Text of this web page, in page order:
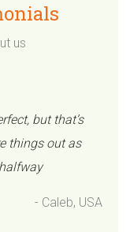
us
but that’s
things out as
- Caleb, USA